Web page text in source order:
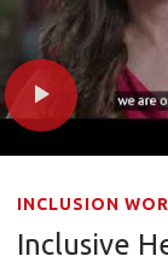
INCLUSION
Inclusive